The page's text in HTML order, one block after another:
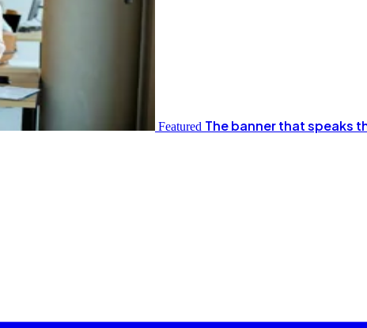
Featured The banner that speaks